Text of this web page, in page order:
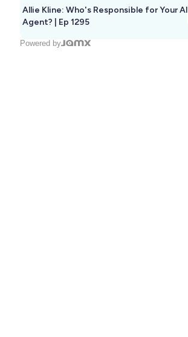
Allie Kline: Who's Responsible for Your AI
Agent? | Ep 1295
Powered by